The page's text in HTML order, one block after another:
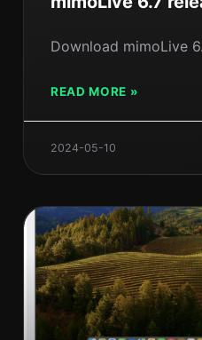
Download mimoLive
READ MORE »
2024-05-10